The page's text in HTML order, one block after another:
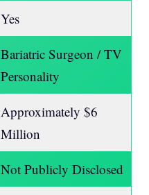
Yes
Bariatric Surgeon / TV
Personality
Approximately $6
Million
Not Publicly Disclosed